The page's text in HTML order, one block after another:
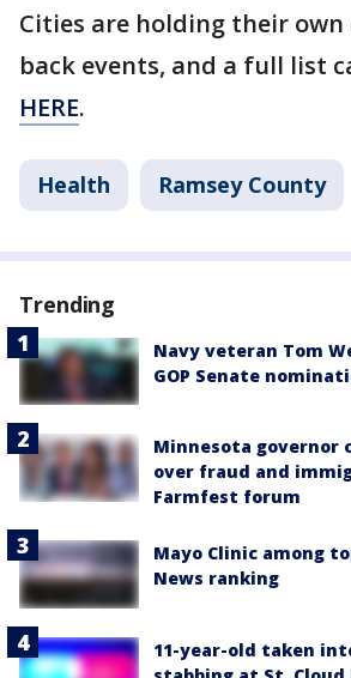
Cities are holding their
back events, and a full list
HERE.
Health Ramsey County
Trending
Navy veteran Tom
GOP Senate
Minnesota governor
over fraud and
Farmfest forum
Mayo Clinic among
News ranking
11-year-old taken